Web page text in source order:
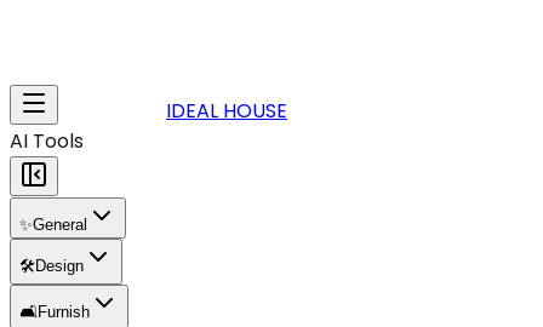
IDEAL HOUSE
AI Tools
✨General
🛠️Design
🛋️Furnish